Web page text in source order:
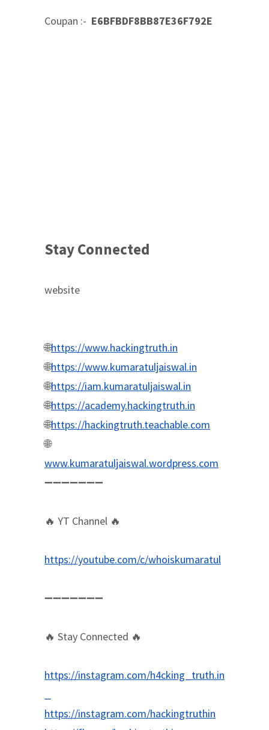
Coupan :- E6BFBDF8BB87E36F792E
Stay Connected
website
🌐https://www.hackingtruth.in
🌐https://www.kumaratuljaiswal.in
🌐https://iam.kumaratuljaiswal.in
🌐https://academy.hackingtruth.in
🌐https://hackingtruth.teachable.com
🌐
www.kumaratuljaiswal.wordpress.com
➖➖➖➖➖➖➖
🔥 YT Channel 🔥
https://youtube.com/c/whoiskumaratul
➖➖➖➖➖➖➖
🔥 Stay Connected 🔥
https://instagram.com/h4cking_truth.in
https://instagram.com/hackingtruthin